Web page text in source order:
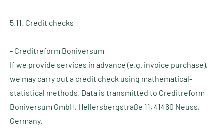
5.11. Credit checks
- Creditreform Boniversum
If we provide services in advance (e.g. invoice purchase),
we may carry out a credit check using mathematical-
statistical methods. Data is transmitted to Creditreform
Boniversum GmbH, Hellersbergstraße 11, 41460 Neuss,
Germany.